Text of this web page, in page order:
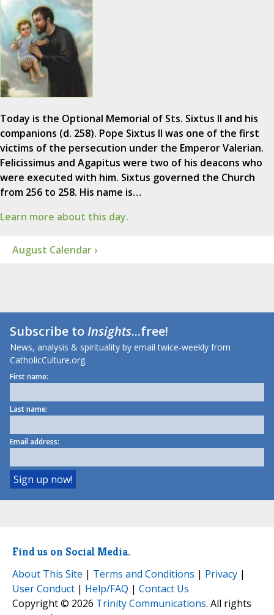
Today is the Optional Memorial of Sts. Sixtus II and his
companions (d. 258). Pope Sixtus II was one of the first
victims of the persecution under the Emperor Valerian.
Felicissimus and Agapitus were two of his deacons who
were executed with him. Sixtus governed the Church
from 256 to 258. His name is…
Learn more about this day.
August Calendar ›
Subscribe toInsights...free!
News, analysis & spirituality by email twice-weekly from
CatholicCulture.org.
First name:
Last name:
Email address:
Find us on Social Media.
About This Site | Terms and Conditions | Privacy |
User Conduct | Help/FAQ | Contact Us
Copyright © 2026 Trinity Communications. All rights